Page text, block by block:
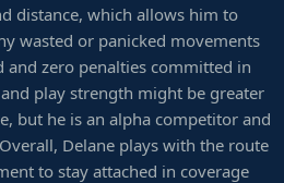
distance, which allows him to
wasted or panicked movements
zero penalties committed in
play strength might be greater
but he is an alpha competitor and
Delane plays with the route
to stay attached in coverage